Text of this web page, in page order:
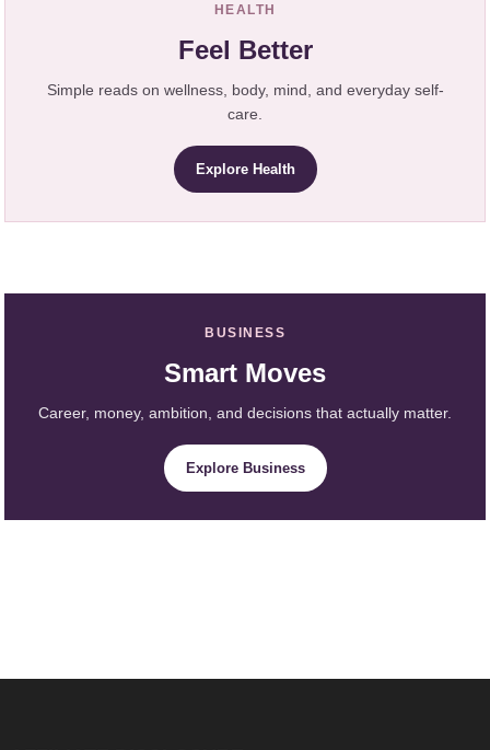
HEALTH
Feel Better
Simple reads on wellness, body, mind, and everyday self-
care.
Explore Health
BUSINESS
Smart Moves
Career, money, ambition, and decisions that actually matter.
Explore Business